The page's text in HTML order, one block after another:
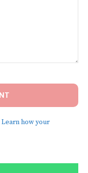
Learn how your